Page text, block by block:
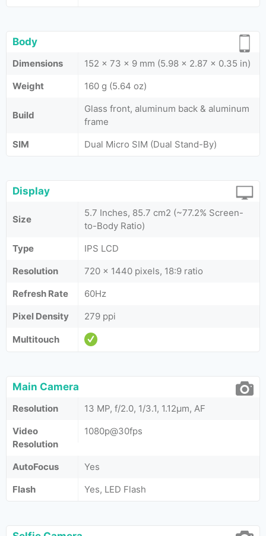
Body
Dimensions
152 x 73 x 9 mm (5.98 x 2.87 x 0.35 in)
Weight
160 g (5.64 oz)
Build
Glass front, aluminum back & aluminum
frame
SIM
Dual Micro SIM (Dual Stand-By)
Display
Size
5.7 Inches, 85.7 cm2 (~77.2% Screen-
to-Body Ratio)
Type
IPS LCD
Resolution
720 x 1440 pixels, 18:9 ratio
Refresh Rate
60Hz
Pixel Density
279 ppi
Multitouch
Main Camera
Resolution
13 MP, f/2.0, 1/3.1, 1.12µm, AF
Video
Resolution
1080p@30fps
AutoFocus
Yes
Flash
Yes, LED Flash